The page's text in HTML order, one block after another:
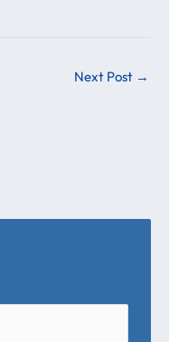
Next Post →